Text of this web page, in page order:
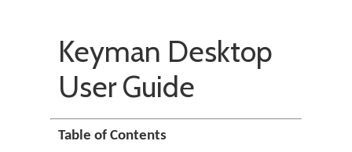
Keyman Desktop
User Guide
Table of Contents